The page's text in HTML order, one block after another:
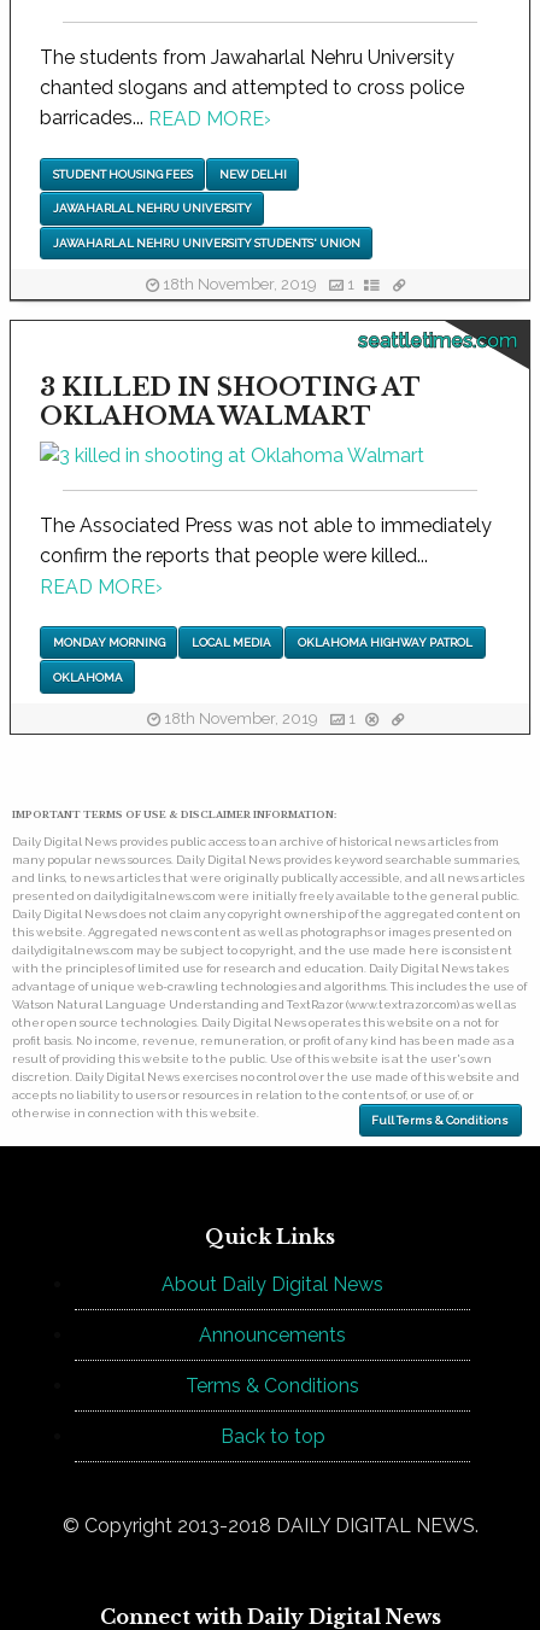
The students from Jawaharlal Nehru University
chanted slogans and attempted to cross police
barricades... READ MORE›
STUDENT HOUSING FEES NEW DELHI
JAWAHARLAL NEHRU UNIVERSITY
JAWAHARLAL NEHRU UNIVERSITY STUDENTS' UNION
18th November, 2019 1
seattletimes.com
3 KILLED IN SHOOTING AT
OKLAHOMA WALMART
The Associated Press was not able to immediately
confirm the reports that people were killed...
READ MORE›
MONDAY MORNING LOCAL MEDIA OKLAHOMA HIGHWAY PATROL
OKLAHOMA
18th November, 2019 1
IMPORTANT TERMS OF USE & DISCLAIMER INFORMATION:
Daily Digital News provides public access to an archive of historical news articles from
many popular news sources. Daily Digital News provides keyword searchable summaries,
and links, to news articles that were originally publically accessible, and all news articles
presented on dailydigitalnews.com were initially freely available to the general public.
Daily Digital News does not claim any copyright ownership of the aggregated content on
this website. Aggregated news content as well as photographs or images presented on
dailydigitalnews.com may be subject to copyright, and the use made here is consistent
with the principles of limited use for research and education. Daily Digital News takes
advantage of unique web-crawling technologies and algorithms. This includes the use of
Watson Natural Language Understanding and TextRazor (www.textrazor.com) as well as
other open source technologies. Daily Digital News operates this website on a not for
profit basis. No income, revenue, remuneration, or profit of any kind has been made as a
result of providing this website to the public. Use of this website is at the user's own
discretion. Daily Digital News exercises no control over the use made of this website and
accepts no liability to users or resources in relation to the contents of, or use of, or
otherwise in connection with this website.
Full Terms & Conditions
Quick Links
About Daily Digital News
Announcements
Terms & Conditions
Back to top
© Copyright 2013-2018 DAILY DIGITAL NEWS.
Connect with Daily Digital News